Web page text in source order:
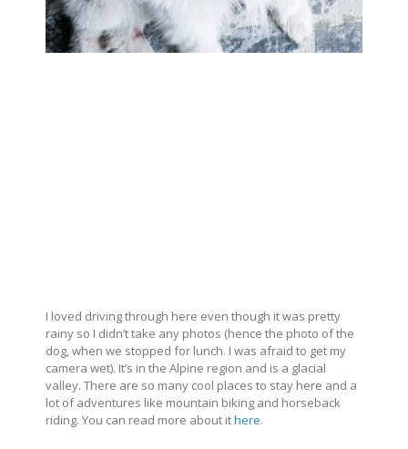
I loved driving through here even though it was pretty
rainy so I didn’t take any photos (hence the photo of the
dog, when we stopped for lunch. I was afraid to get my
camera wet). It’s in the Alpine region and is a glacial
valley. There are so many cool places to stay here and a
lot of adventures like mountain biking and horseback
riding. You can read more about ithere.